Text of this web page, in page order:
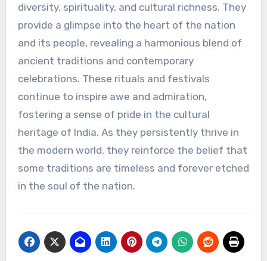
diversity, spirituality, and cultural richness. They
provide a glimpse into the heart of the nation
and its people, revealing a harmonious blend of
ancient traditions and contemporary
celebrations. These rituals and festivals
continue to inspire awe and admiration,
fostering a sense of pride in the cultural
heritage of India. As they persistently thrive in
the modern world, they reinforce the belief that
some traditions are timeless and forever etched
in the soul of the nation.